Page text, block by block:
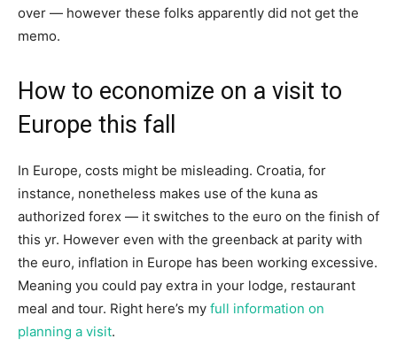
over — however these folks apparently did not get the
memo.
How to economize on a visit to
Europe this fall
In Europe, costs might be misleading. Croatia, for
instance, nonetheless makes use of the kuna as
authorized forex — it switches to the euro on the finish of
this yr. However even with the greenback at parity with
the euro, inflation in Europe has been working excessive.
Meaning you could pay extra in your lodge, restaurant
meal and tour. Right here’s my full information on
planning a visit.